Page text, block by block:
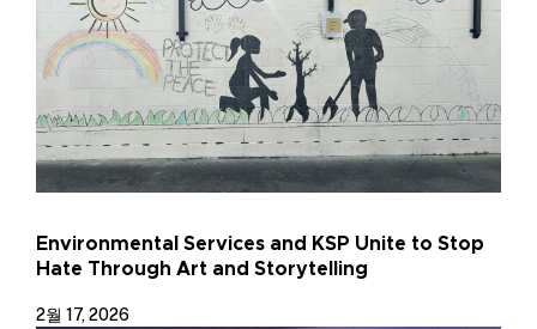
Environmental Services and KSP Unite to Stop
Hate Through Art and Storytelling
2월 17, 2026